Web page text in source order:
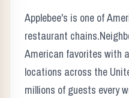
Applebee's is one of
restaurant chains.
American favorites with
locations across the
millions of guests every